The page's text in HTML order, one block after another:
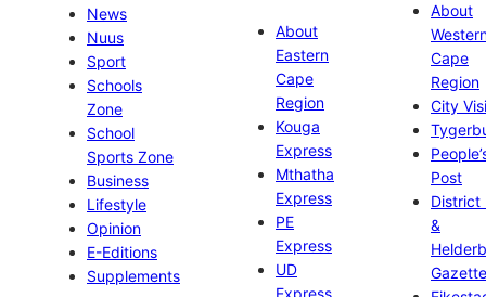
News
Nuus
Sport
Schools
Zone
School
Sports Zone
Business
Lifestyle
Opinion
E-Editions
Supplements
About
Eastern
Cape
Region
Kouga
Express
Mthatha
Express
PE
Express
UD
Express
About
Cape
Region
City
Post
District
&
Gazette